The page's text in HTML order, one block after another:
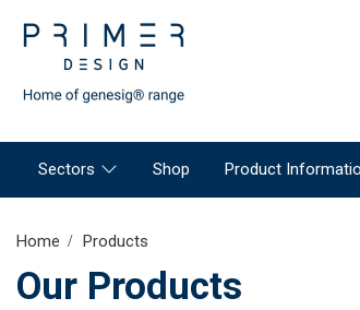
Sectors Shop Product
Home Products
Our Products